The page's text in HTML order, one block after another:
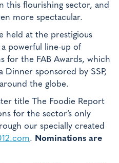
this flourishing sector, and
more spectacular.
held at the prestigious
powerful line-up of
for the FAB Awards, which
Dinner sponsored by SSP,
the globe.
title The Foodie Report
for the sector’s only
our specially created
. Nominations are